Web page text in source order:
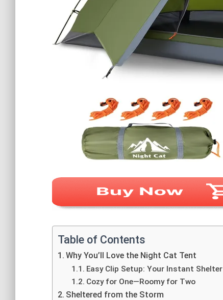
Table of Contents
Why You’ll Love the Night Cat Tent
Easy Clip Setup: Your Instant Shelter
Cozy for One—Roomy for Two
Sheltered from the Storm